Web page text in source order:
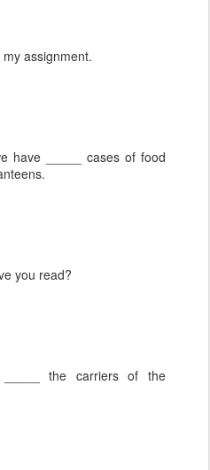
assignment.
have _____ cases of food
you read?
_____ the carriers of the